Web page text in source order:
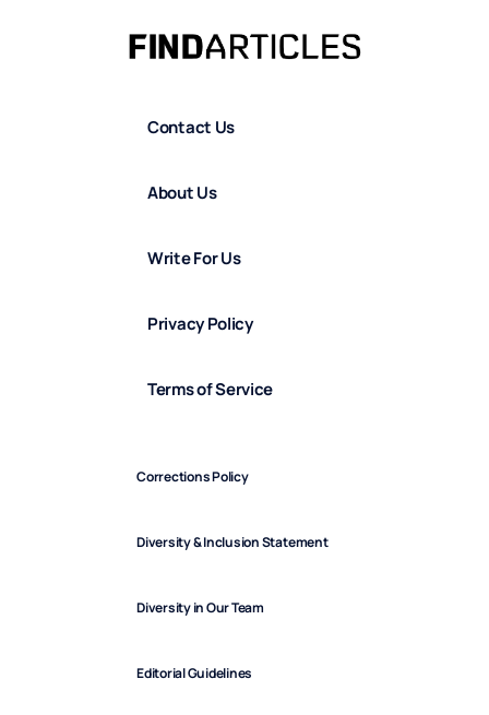
Contact Us
About Us
Write For Us
Privacy Policy
Terms of Service
Corrections Policy
Diversity & Inclusion Statement
Diversity in Our Team
Editorial Guidelines